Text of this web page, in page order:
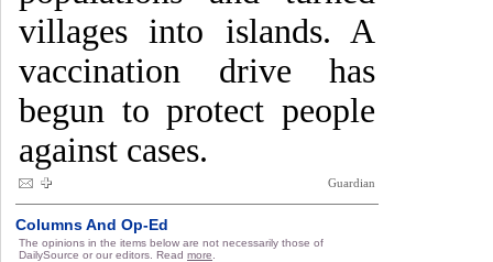
villages into islands. A
vaccination drive has
begun to protect people
against cases.
Guardian
Columns And Op-Ed
The opinions in the items below are not necessarily those of
DailySource or our editors. Read more